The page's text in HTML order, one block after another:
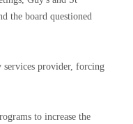
the board questioned
services provider, forcing
to increase the